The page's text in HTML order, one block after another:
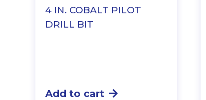
4 IN. COBALT PILOT
DRILL BIT
Add to cart